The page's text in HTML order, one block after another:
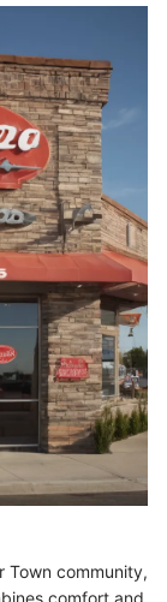
Town community,
comfort and